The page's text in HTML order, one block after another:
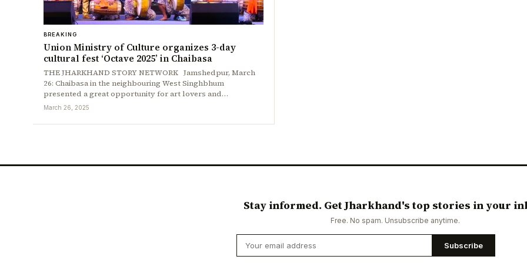
BREAKING
Union Ministry of Culture organizes 3-day
cultural fest ‘Octave 2025’ in Chaibasa
THE JHARKHAND STORY NETWORK Jamshedpur, March
26: Chaibasa in the neighbouring West Singhbhum
presented a great opportunity for art lovers and…
March 26, 2025
Stay informed. Get Jharkhand's top stories in your
Free. No spam. Unsubscribe anytime.
Subscribe